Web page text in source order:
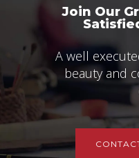
Join Our
A well
beauty and